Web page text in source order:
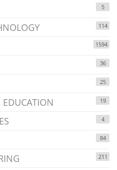
5
114
1594
36
25
EDUCATION 19
4
84
211